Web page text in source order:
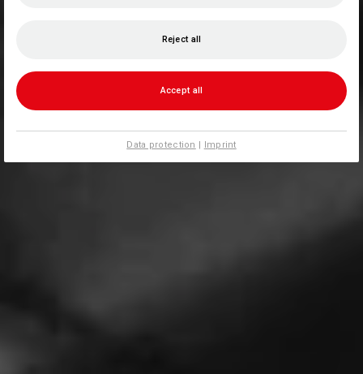
Reject all
Accept all
Data protection | Imprint